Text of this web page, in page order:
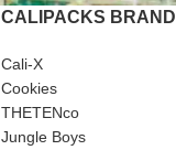
CALIPACKS BRAND
Cali-X
Cookies
THETENco
Jungle Boys